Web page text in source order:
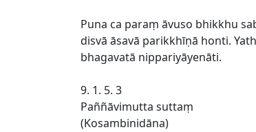
Puna ca paraṃ āvuso bhikkhu
disvā āsavā parikkhīṇā honti.
bhagavatā nippariyāyenāti.
9. 1. 5. 3
Paññāvimutta suttaṃ
(Kosambinidāna)